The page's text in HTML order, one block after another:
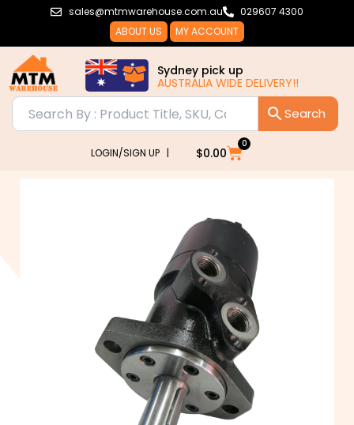
sales@mtmwarehouse.com.au
029607 4300
ABOUT US
MY ACCOUNT
Sydney pick up
AUSTRALIA WIDE DELIVERY!!
LOGIN/SIGN UP | $0.00
0
Cart